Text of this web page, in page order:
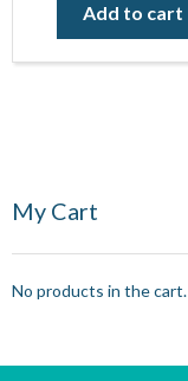
Add to cart
My Cart
No products in the cart.